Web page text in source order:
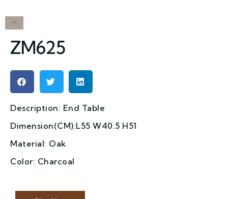
ZM625
Description: End Table
Dimension(CM):L55 W40.5 H51
Material: Oak
Color: Charcoal